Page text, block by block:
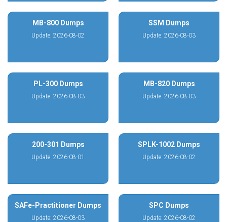
MB-800 Dumps
Update: 2026-08-02
SSM Dumps
Update: 2026-08-03
PL-300 Dumps
Update: 2026-08-03
MB-820 Dumps
Update: 2026-08-03
200-301 Dumps
Update: 2026-08-01
SPLK-1002 Dumps
Update: 2026-08-02
SAFe-Practitioner Dumps
Update: 2026-08-03
SPC Dumps
Update: 2026-08-02